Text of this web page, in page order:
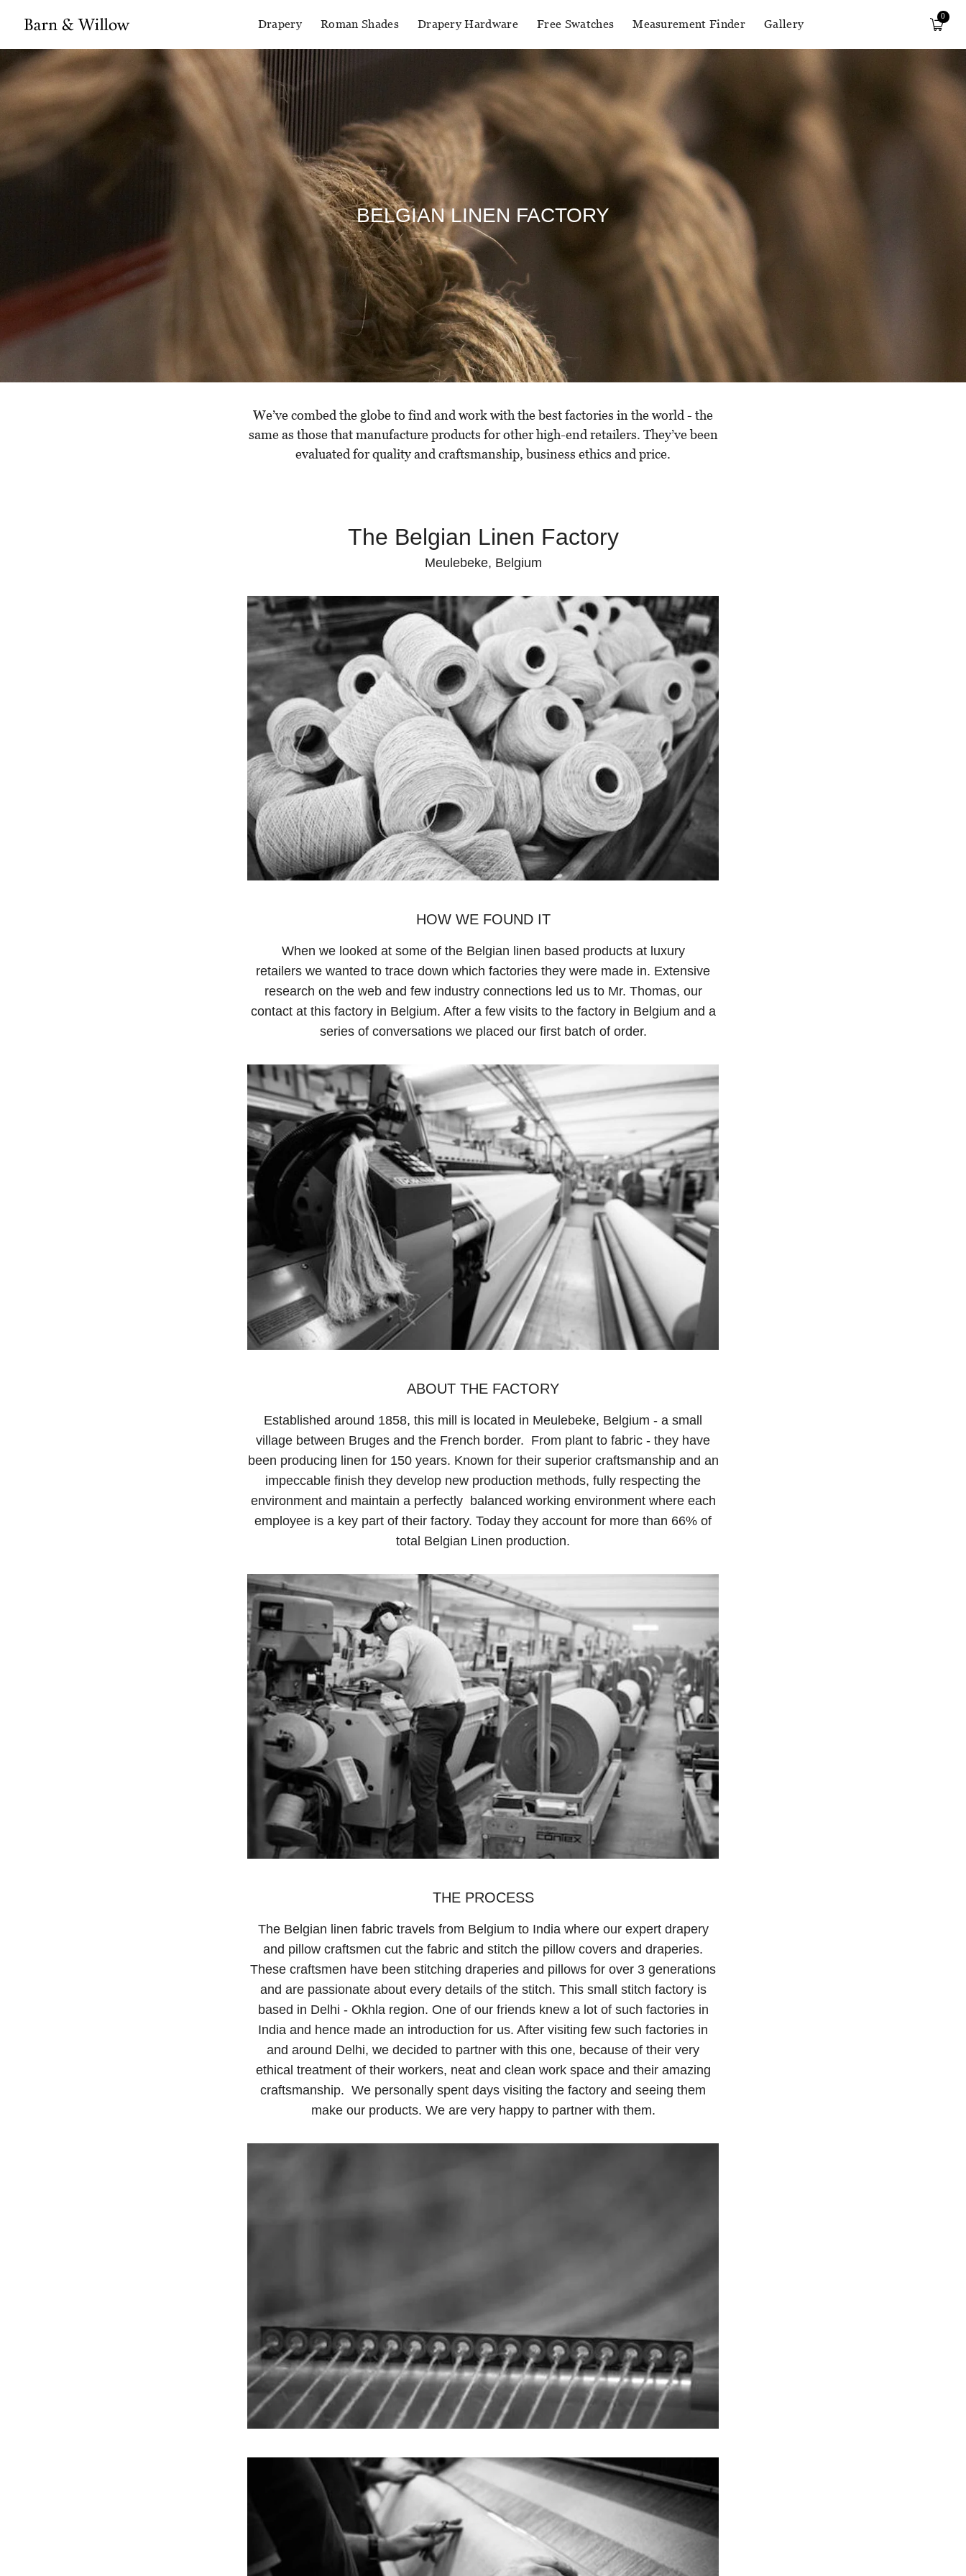
Drapery Roman Shades Drapery Hardware Free Swatches Measurement Finder Gallery
0
BELGIAN LINEN FACTORY
We’ve combed the globe to find and work with the best factories in the world - the
same as those that manufacture products for other high-end retailers. They’ve been
evaluated for quality and craftsmanship, business ethics and price.
The Belgian Linen Factory
Meulebeke, Belgium
HOW WE FOUND IT
When we looked at some of the Belgian linen based products at luxury
retailers we wanted to trace down which factories they were made in. Extensive
research on the web and few industry connections led us to Mr. Thomas, our
contact at this factory in Belgium. After a few visits to the factory in Belgium and a
series of conversations we placed our first batch of order.
ABOUT THE FACTORY
Established around 1858, this mill is located in Meulebeke, Belgium - a small
village between Bruges and the French border. From plant to fabric - they have
been producing linen for 150 years. Known for their superior craftsmanship and an
impeccable finish they develop new production methods, fully respecting the
environment and maintain a perfectly balanced working environment where each
employee is a key part of their factory. Today they account for more than 66% of
total Belgian Linen production.
THE PROCESS
The Belgian linen fabric travels from Belgium to India where our expert drapery
and pillow craftsmen cut the fabric and stitch the pillow covers and draperies.
These craftsmen have been stitching draperies and pillows for over 3 generations
and are passionate about every details of the stitch. This small stitch factory is
based in Delhi - Okhla region. One of our friends knew a lot of such factories in
India and hence made an introduction for us. After visiting few such factories in
and around Delhi, we decided to partner with this one, because of their very
ethical treatment of their workers, neat and clean work space and their amazing
craftsmanship. We personally spent days visiting the factory and seeing them
make our products. We are very happy to partner with them.